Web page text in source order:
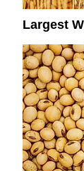
Largest